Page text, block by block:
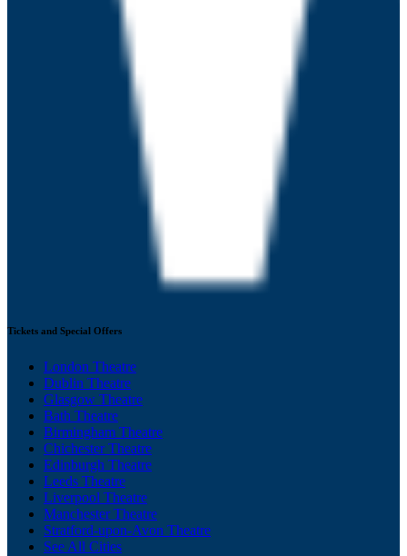
Tickets and Special Offers
London Theatre
Dublin Theatre
Glasgow Theatre
Bath Theatre
Birmingham Theatre
Chichester Theatre
Edinburgh Theatre
Leeds Theatre
Liverpool Theatre
Manchester Theatre
Stratford-upon-Avon Theatre
See All Cities